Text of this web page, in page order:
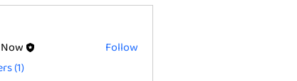
Follow
(1)